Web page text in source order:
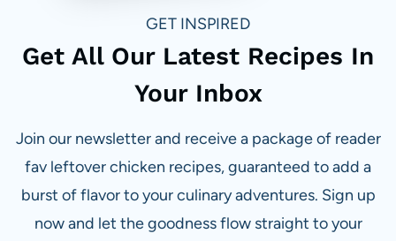
GET INSPIRED
Get All Our Latest Recipes In
Your Inbox
Join our newsletter and receive a package of reader
fav leftover chicken recipes, guaranteed to add a
burst of flavor to your culinary adventures. Sign up
now and let the goodness flow straight to your